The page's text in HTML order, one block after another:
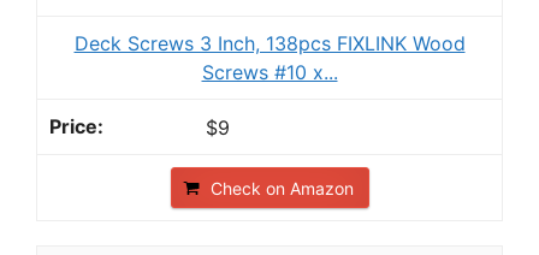
Deck Screws 3 Inch, 138pcs FIXLINK Wood
Screws #10 x...
$9
Check on Amazon